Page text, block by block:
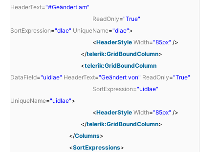
HeaderText="#Geändert am"
ReadOnly="True"
SortExpression="dlae" UniqueName="dlae">
<HeaderStyle Width="85px" />
</telerik:GridBoundColumn>
<telerik:GridBoundColumn
DataField="uidlae" HeaderText="Geändert von" ReadOnly="True"
SortExpression="uidlae"
UniqueName="uidlae">
<HeaderStyle Width="85px" />
</telerik:GridBoundColumn>
</Columns>
<SortExpressions>